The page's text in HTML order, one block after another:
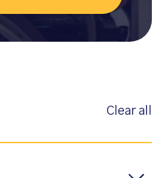
Clear all